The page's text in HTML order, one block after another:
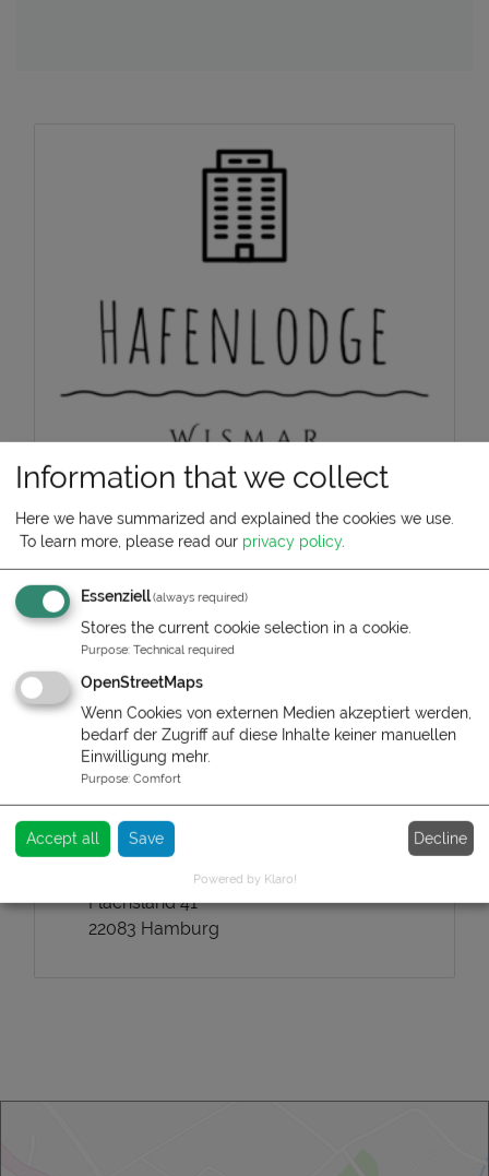
Hafenlodge Wismar
Mario Graff
To contact form
Service times:
Reception is located in the neighboring
This is staffed during normal office hours.
Mailing address:
Flachsland 41
22083 Hamburg
Information that we collect
Here we have summarized and explained the cookies we use.
To learn more, please read our privacy policy.
Essenziell(always required)
Stores the current cookie selection in a cookie.
Purpose: Technical required
OpenStreetMaps
Wenn Cookies von externen Medien akzeptiert werden,
bedarf der Zugriff auf diese Inhalte keiner manuellen
Einwilligung mehr.
Purpose: Comfort
Accept all Save Decline
Powered by Klaro!